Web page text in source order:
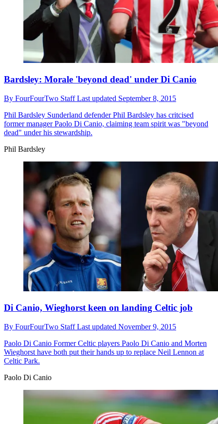
Bardsley: Morale 'beyond dead' under Di Canio
By FourFourTwo StaffLast updated September 8, 2015
Phil Bardsley Sunderland defender Phil Bardsley has critcised
former manager Paolo Di Canio, claiming team spirit was "beyond
dead" under his stewardship.
Phil Bardsley
Di Canio, Wieghorst keen on landing Celtic job
By FourFourTwo StaffLast updated November 9, 2015
Paolo Di Canio Former Celtic players Paolo Di Canio and Morten
Wieghorst have both put their hands up to replace Neil Lennon at
Celtic Park.
Paolo Di Canio